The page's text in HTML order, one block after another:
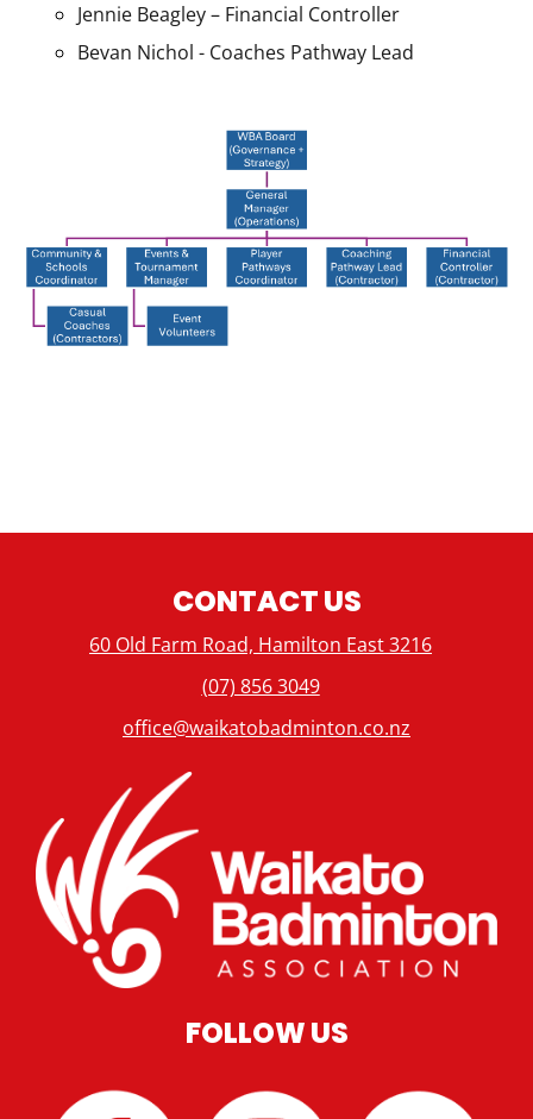
Jennie Beagley – Financial Controller
Bevan Nichol - Coaches Pathway Lead
CONTACT US
60 Old Farm Road, Hamilton East 3216
(07) 856 3049
office@waikatobadminton.co.nz
FOLLOW US